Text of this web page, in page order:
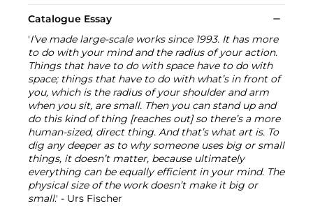
Catalogue Essay
'I’ve made large-scale works since 1993. It has more
to do with your mind and the radius of your action.
Things that have to do with space have to do with
space; things that have to do with what’s in front of
you, which is the radius of your shoulder and arm
when you sit, are small. Then you can stand up and
do this kind of thing [reaches out] so there’s a more
human-sized, direct thing. And that’s what art is. To
dig any deeper as to why someone uses big or small
things, it doesn’t matter, because ultimately
everything can be equally efficient in your mind. The
physical size of the work doesn’t make it big or
small.' - Urs Fischer